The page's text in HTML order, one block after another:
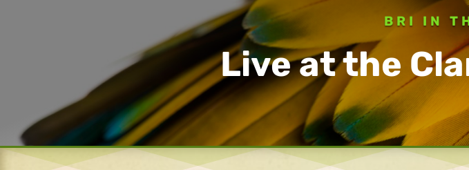
BRI IN
Live at the